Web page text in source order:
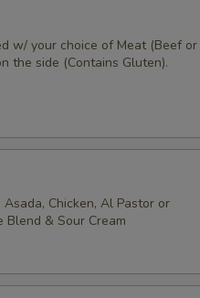
w/ your choice of Meat (Beef or
the side (Contains Gluten).
Chicken, Al Pastor or
Blend & Sour Cream